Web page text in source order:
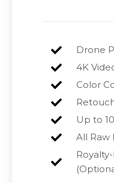
Drone
4K
Color
Up to
All Raw